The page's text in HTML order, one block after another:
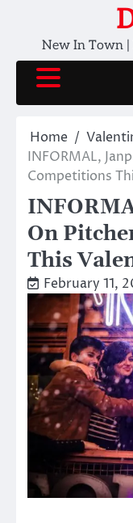
contentNew In Town |
Home
INFORMAL,
Competitions
On
This
February 11,